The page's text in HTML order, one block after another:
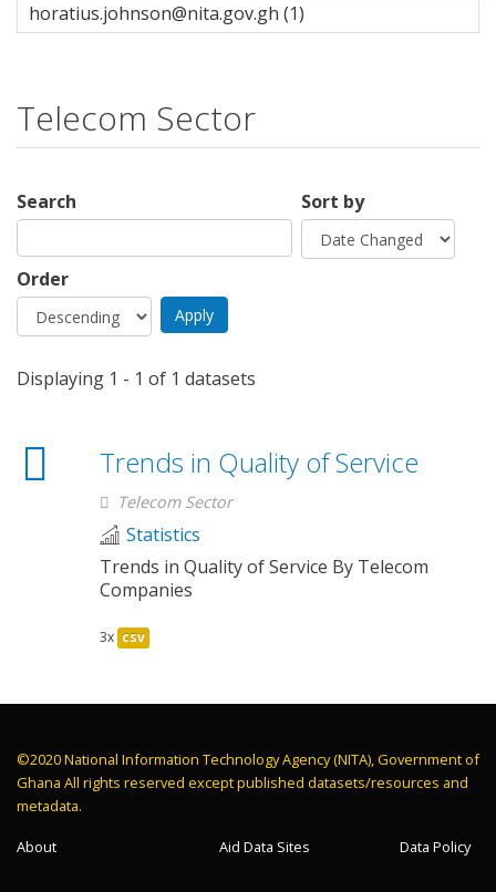
horatius.johnson@nita.gov.gh (1)
Telecom Sector
Search Sort by
Order
Displaying 1 - 1 of 1 datasets
Trends in Quality of Service
Telecom Sector
Statistics
Trends in Quality of Service By Telecom
Companies
3x csv
©2020 National Information Technology Agency (NITA), Government of
Ghana All rights reserved except published datasets/resources and
metadata.
About Aid Data Sites Data Policy